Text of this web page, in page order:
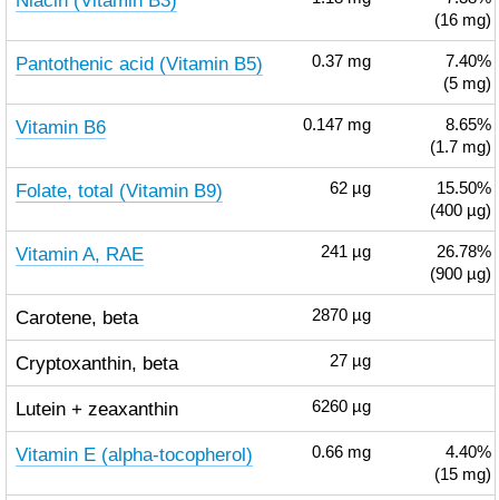
(16 mg)
Pantothenic acid (Vitamin B5) 0.37 mg
7.40%
(5 mg)
Vitamin B6 0.147 mg
8.65%
(1.7 mg)
Folate, total (Vitamin B9) 62 µg
15.50%
(400 µg)
Vitamin A, RAE 241 µg
26.78%
(900 µg)
Carotene, beta 2870 µg
Cryptoxanthin, beta 27 µg
Lutein + zeaxanthin 6260 µg
Vitamin E (alpha-tocopherol) 0.66 mg
4.40%
(15 mg)